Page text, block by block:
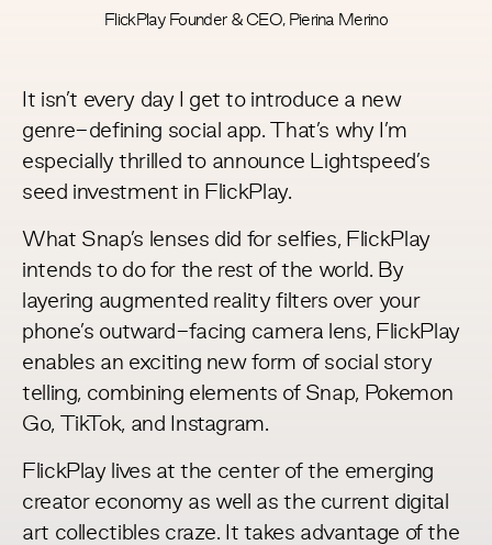
FlickPlay Founder & CEO, Pierina Merino
It isn’t every day I get to introduce a new
genre-defining social app. That’s why I’m
especially thrilled to announce Lightspeed’s
seed investment in FlickPlay.
What Snap’s lenses did for selfies, FlickPlay
intends to do for the rest of the world. By
layering augmented reality filters over your
phone’s outward-facing camera lens, FlickPlay
enables an exciting new form of social story
telling, combining elements of Snap, Pokemon
Go, TikTok, and Instagram.
FlickPlay lives at the center of the emerging
creator economy as well as the current digital
art collectibles craze. It takes advantage of the